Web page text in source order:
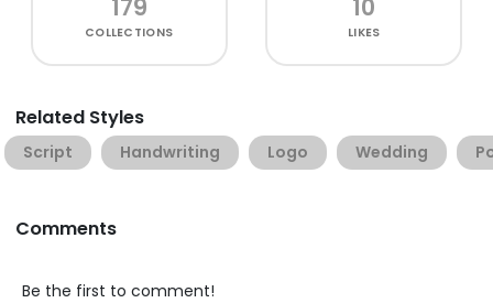
179
COLLECTIONS
10
LIKES
Related Styles
Script Handwriting Logo Wedding
Comments
Be the first to comment!